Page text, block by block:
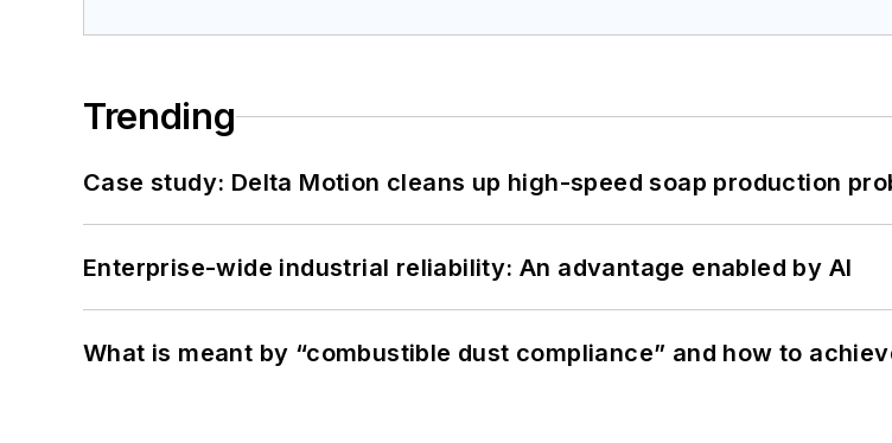
Trending
Case study: Delta Motion cleans up high-speed soap production
Enterprise-wide industrial reliability: An advantage enabled by AI
What is meant by “combustible dust compliance” and how to